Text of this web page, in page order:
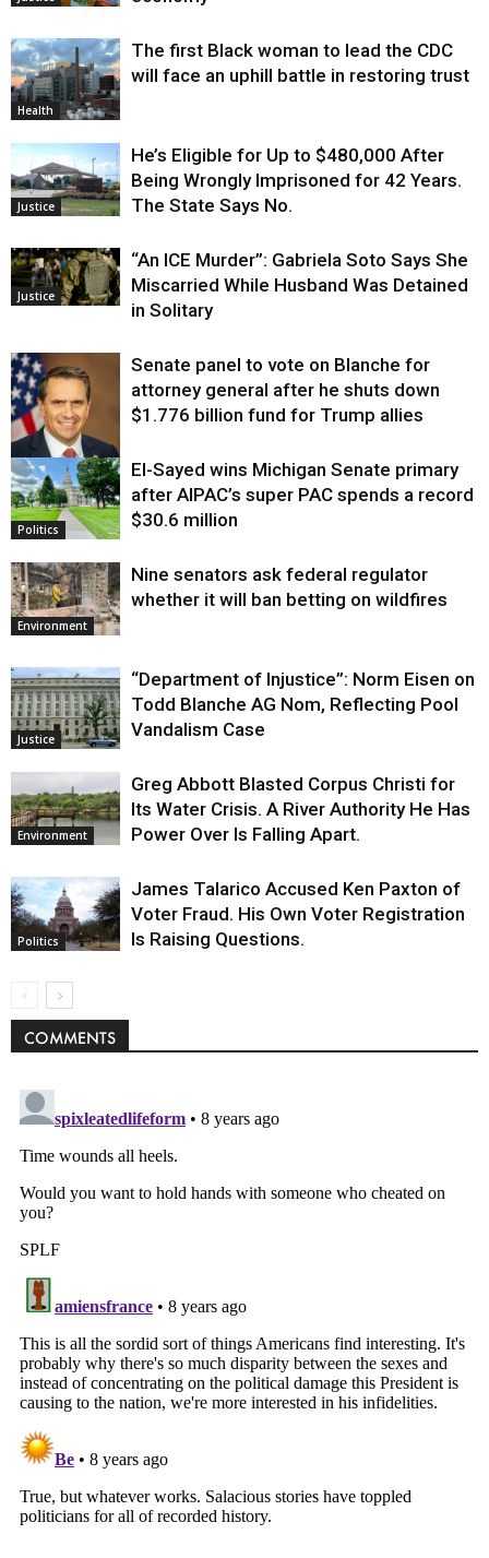
Health
The first Black woman to lead the CDC
will face an uphill battle in restoring trust
Justice
He’s Eligible for Up to $480,000 After
Being Wrongly Imprisoned for 42 Years.
The State Says No.
Justice
“An ICE Murder”: Gabriela Soto Says She
Miscarried While Husband Was Detained
in Solitary
Justice
Senate panel to vote on Blanche for
attorney general after he shuts down
$1.776 billion fund for Trump allies
Politics
El-Sayed wins Michigan Senate primary
after AIPAC’s super PAC spends a record
$30.6 million
Environment
Nine senators ask federal regulator
whether it will ban betting on wildfires
Justice
“Department of Injustice”: Norm Eisen on
Todd Blanche AG Nom, Reflecting Pool
Vandalism Case
Environment
Greg Abbott Blasted Corpus Christi for
Its Water Crisis. A River Authority He Has
Power Over Is Falling Apart.
Politics
James Talarico Accused Ken Paxton of
Voter Fraud. His Own Voter Registration
Is Raising Questions.
COMMENTS